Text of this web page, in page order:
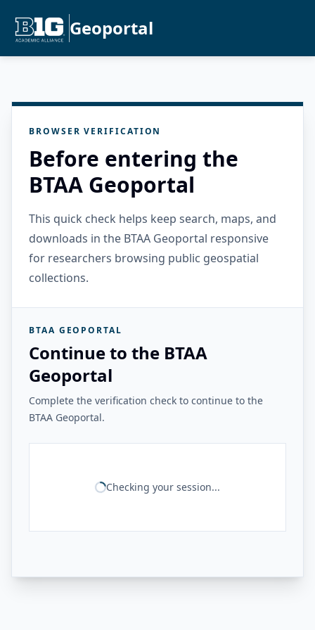
Geoportal
BROWSER VERIFICATION
Before entering the
BTAA Geoportal
This quick check helps keep search, maps, and
downloads in the BTAA Geoportal responsive
for researchers browsing public geospatial
collections.
BTAA GEOPORTAL
Continue to the BTAA
Geoportal
Complete the verification check to continue to the
BTAA Geoportal.
Checking your session...